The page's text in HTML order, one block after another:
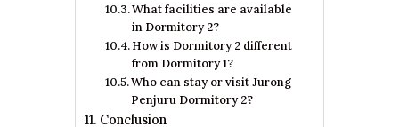
What facilities are available
in Dormitory 2?
How is Dormitory 2 different
from Dormitory 1?
Who can stay or visit Jurong
Penjuru Dormitory 2?
Conclusion